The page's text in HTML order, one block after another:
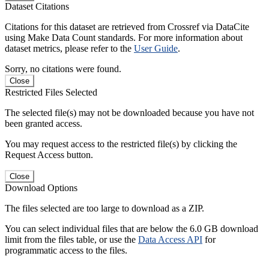
Dataset Citations
Citations for this dataset are retrieved from Crossref via DataCite
using Make Data Count standards. For more information about
dataset metrics, please refer to the User Guide.
Sorry, no citations were found.
Close
Restricted Files Selected
The selected file(s) may not be downloaded because you have not
been granted access.
You may request access to the restricted file(s) by clicking the
Request Access button.
Close
Download Options
The files selected are too large to download as a ZIP.
You can select individual files that are below the 6.0 GB download
limit from the files table, or use the Data Access API for
programmatic access to the files.